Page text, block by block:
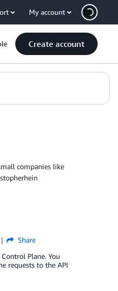
My account
Create account
companies like
Share
Plane. You
requests to the API